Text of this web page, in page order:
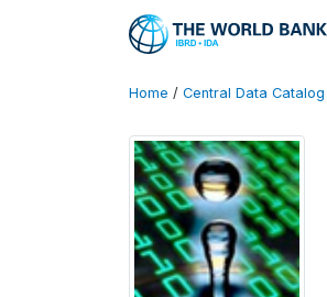
Home / Central Data Catalog